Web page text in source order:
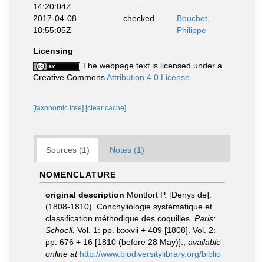
14:20:04Z
2017-04-08
18:55:05Z
checked
Bouchet,
Philippe
Licensing
The webpage text is licensed under a
Creative CommonsAttribution 4.0 License
[taxonomic tree] [clear cache]
Sources (1) Notes (1)
NOMENCLATURE
original description Montfort P. [Denys de].
(1808-1810). Conchyliologie systématique et
classification méthodique des coquilles. Paris:
Schoell. Vol. 1: pp. lxxxvii + 409 [1808]. Vol. 2:
pp. 676 + 16 [1810 (before 28 May)].
available
online at http://www.biodiversitylibrary.org/biblio